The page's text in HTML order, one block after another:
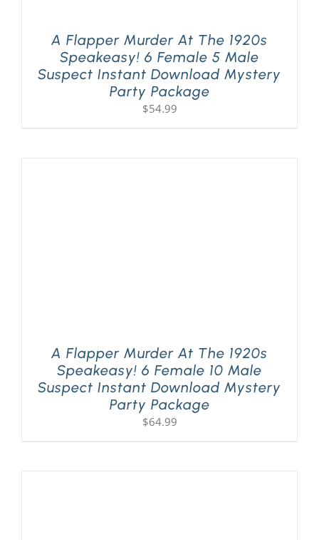
A Flapper Murder At The 1920s
Speakeasy! 6 Female 5 Male
Suspect Instant Download Mystery
Party Package
$54.99
A Flapper Murder At The 1920s
Speakeasy! 6 Female 10 Male
Suspect Instant Download Mystery
Party Package
$64.99